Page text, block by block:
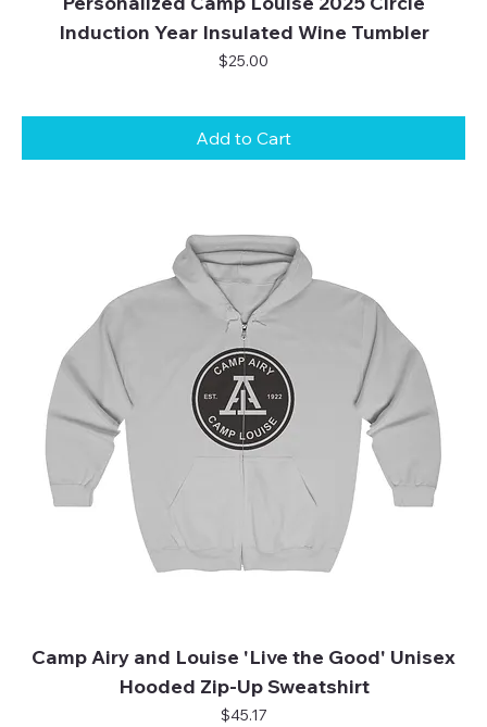
Induction Year Insulated Wine Tumbler
Price
$25.00
Add to Cart
Camp Airy and Louise 'Live the Good' Unisex
Hooded Zip-Up Sweatshirt
Price
$45.17